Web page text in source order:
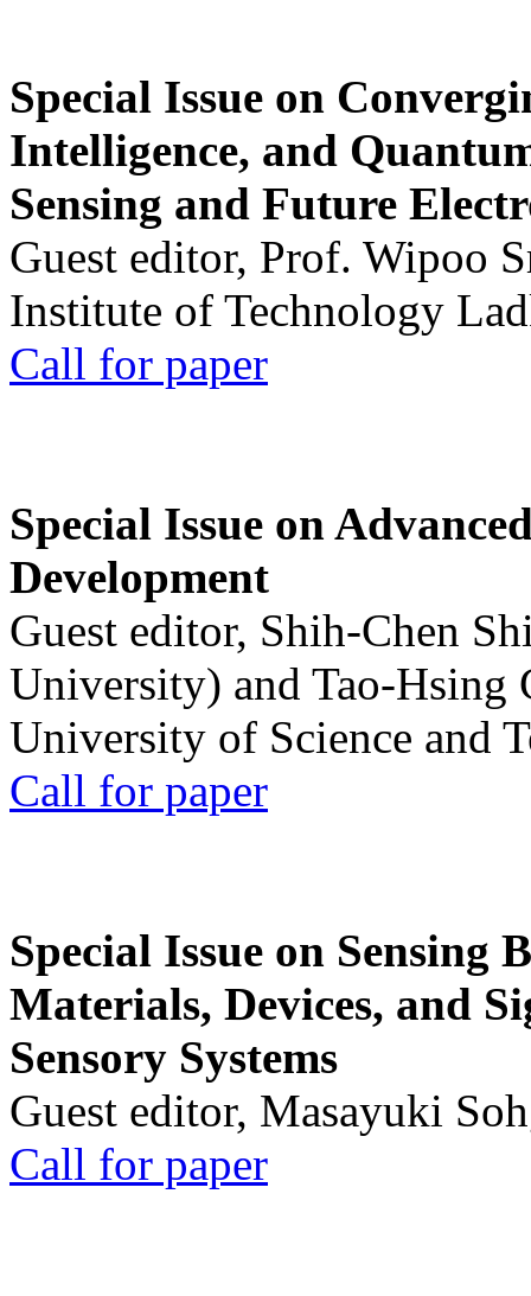
Special Issue on
Intelligence, and
Sensing and Future
Guest editor, Prof. Wipoo
Institute of Technology
Call for paper
Special Issue on
Development
Guest editor, Shih-Chen
University) and Tao-Hsing
University of Science and
Call for paper
Special Issue on Sensing
Materials, Devices, and
Sensory Systems
Guest editor, Masayuki
Call for paper